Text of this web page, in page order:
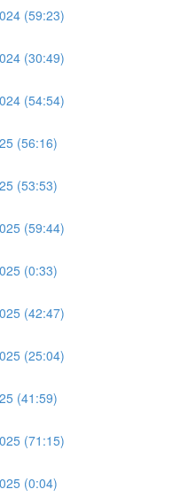
(59:23)
(30:49)
(54:54)
(56:16)
(53:53)
(59:44)
(0:33)
(42:47)
(25:04)
(41:59)
(71:15)
(0:04)